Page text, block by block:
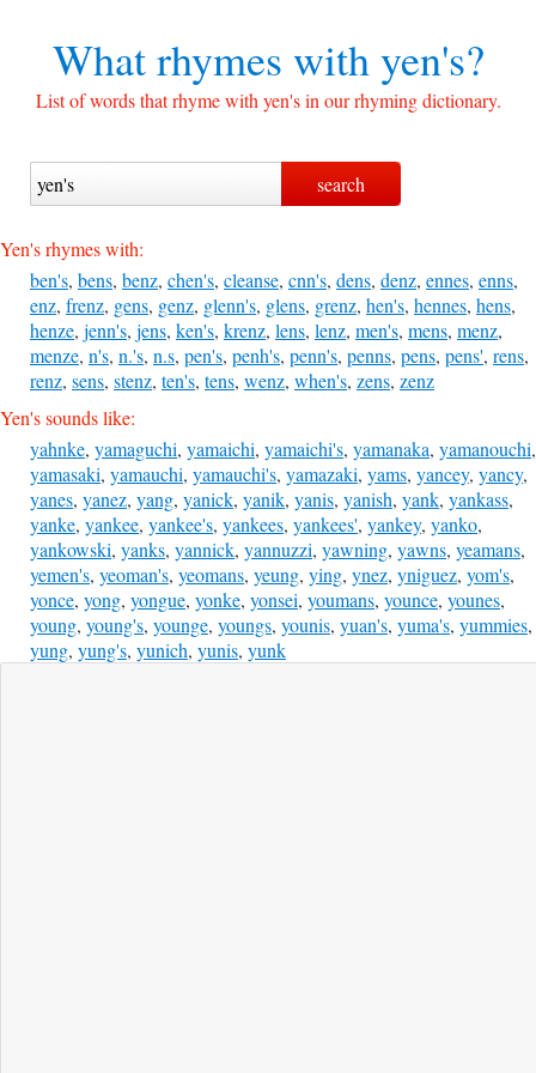
What rhymes withyen's?
List of words that rhyme with yen's in our rhyming dictionary.
Yen's rhymes with:
ben's, bens, benz, chen's, cleanse, cnn's, dens, denz, ennes, enns,
enz, frenz, gens, genz, glenn's, glens, grenz, hen's, hennes, hens,
henze, jenn's, jens, ken's, krenz, lens, lenz, men's, mens, menz,
menze, n's, n.'s, n.s, pen's, penh's, penn's, penns, pens, pens', rens,
renz, sens, stenz, ten's, tens, wenz, when's, zens, zenz
Yen's sounds like:
yahnke, yamaguchi, yamaichi, yamaichi's, yamanaka, yamanouchi,
yamasaki, yamauchi, yamauchi's, yamazaki, yams, yancey, yancy,
yanes, yanez, yang, yanick, yanik, yanis, yanish, yank, yankass,
yanke, yankee, yankee's, yankees, yankees', yankey, yanko,
yankowski, yanks, yannick, yannuzzi, yawning, yawns, yeamans,
yemen's, yeoman's, yeomans, yeung, ying, ynez, yniguez, yom's,
yonce, yong, yongue, yonke, yonsei, youmans, younce, younes,
young, young's, younge, youngs, younis, yuan's, yuma's, yummies,
yung, yung's, yunich, yunis, yunk